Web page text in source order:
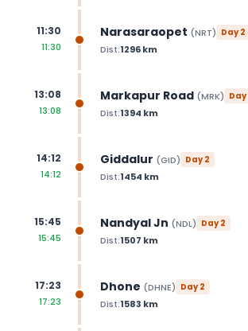
11:30
11:30
Narasaraopet (NRT) Day2
Dist:1296km
13:08
13:08
Markapur Road (MRK) Day
Dist:1394 km
14:12
14:12
Giddalur (GID) Day2
Dist:1454 km
15:45
15:45
Nandyal Jn (NDL) Day2
Dist:1507 km
17:23
17:23
Dhone (DHNE) Day2
Dist:1583 km